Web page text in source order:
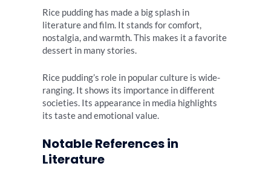
Rice pudding has made a big splash in
literature and film. It stands for comfort,
nostalgia, and warmth. This makes it a favorite
dessert in many stories.
Rice pudding’s role in popular culture is wide-
ranging. It shows its importance in different
societies. Its appearance in media highlights
its taste and emotional value.
Notable References in
Literature